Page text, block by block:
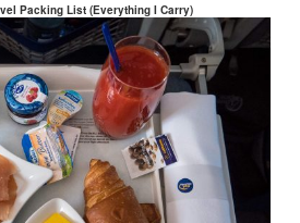
Packing List (Everything I Carry)